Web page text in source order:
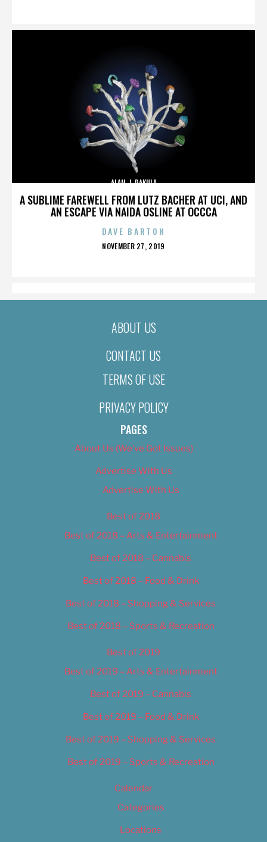
A SUBLIME FAREWELL FROM LUTZ BACHER AT UCI, AND
AN ESCAPE VIA NAIDA OSLINE AT OCCCA
ALAN J. PAKULA
DAVE BARTON
POSTED
NOVEMBER 27, 2019
ABOUT US
CONTACT US
TERMS OF USE
PRIVACY POLICY
PAGES
About Us (We’ve Got Issues)
Advertise With Us
Advertise With Us
Best of 2018
Best of 2018 – Arts & Entertainment
Best of 2018 – Cannabis
Best of 2018 – Food & Drink
Best of 2018 – Shopping & Services
Best of 2018 – Sports & Recreation
Best of 2019
Best of 2019 – Arts & Entertainment
Best of 2019 – Cannabis
Best of 2019 – Food & Drink
Best of 2019 – Shopping & Services
Best of 2019 – Sports & Recreation
Calendar
Categories
Locations